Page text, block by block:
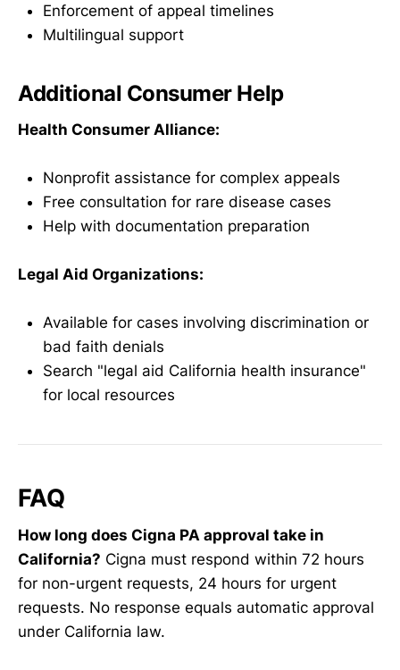
Enforcement of appeal timelines
Multilingual support
Additional Consumer Help
Health Consumer Alliance:
Nonprofit assistance for complex appeals
Free consultation for rare disease cases
Help with documentation preparation
Legal Aid Organizations:
Available for cases involving discrimination or
bad faith denials
Search "legal aid California health insurance"
for local resources
FAQ
How long does Cigna PA approval take in
California? Cigna must respond within 72 hours
for non-urgent requests, 24 hours for urgent
requests. No response equals automatic approval
under California law.